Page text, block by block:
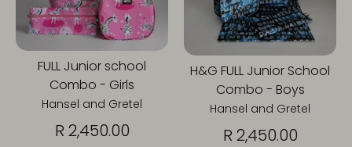
FULL Junior school
Combo - Girls
Hansel and Gretel
R 2,450.00
H&G FULL Junior School
Combo - Boys
Hansel and Gretel
R 2,450.00